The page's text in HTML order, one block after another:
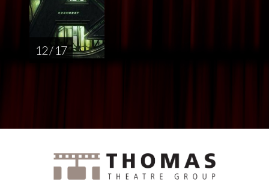
12 / 17